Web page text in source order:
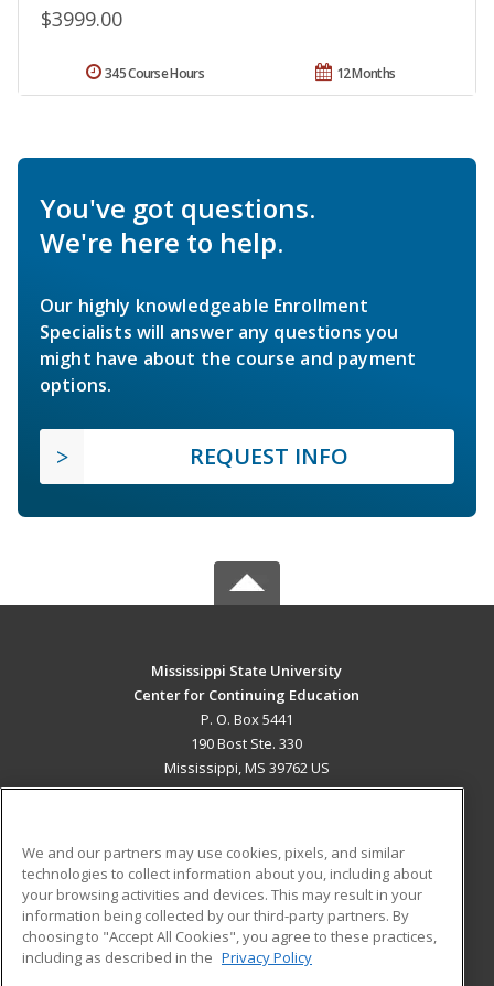
$3999.00
12 Months
345 Course Hours
You've got questions.
We're here to help.
Our highly knowledgeable Enrollment
Specialists will answer any questions you
might have about the course and payment
options.
REQUEST INFO
Mississippi State University
Center for Continuing Education
P. O. Box 5441
190 Bost Ste. 330
Mississippi, MS 39762 US
ADDITIONAL RESOURCES
Military
Financial Assistance
Help
Student Blog
We and our partners may use cookies, pixels, and similar
technologies to collect information about you, including about
your browsing activities and devices. This may result in your
information being collected by our third-party partners. By
choosing to "Accept All Cookies", you agree to these practices,
including as described in the Privacy Policy